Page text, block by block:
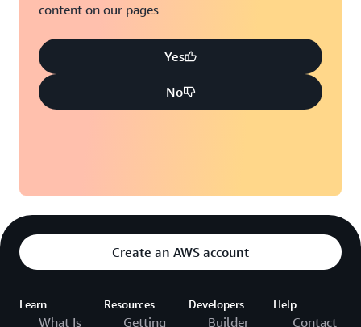
content on our pages
Yes
No
Create an AWS account
Learn
What Is
Resources
Getting
Developers
Builder
Help
Contact